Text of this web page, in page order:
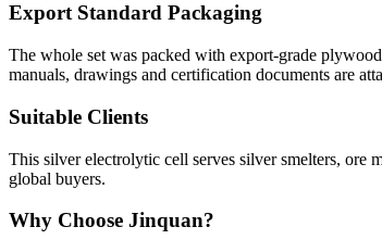
Export Standard Packaging
The whole set was packed with export-grade
manuals, drawings and certification documents are
Suitable Clients
This silver electrolytic cell serves silver smelters, ore
global buyers.
Why Choose Jinquan?